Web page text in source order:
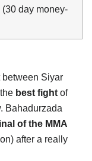
day money-
between Siyar
best fight of
Bahadurzada
of the MMA
after a really